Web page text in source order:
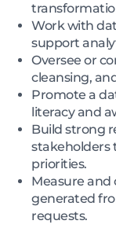
Work with
support
Oversee or
cleansing,
Promote a
literacy and
Build strong
stakeholders
priorities.
Measure and
generated
requests.